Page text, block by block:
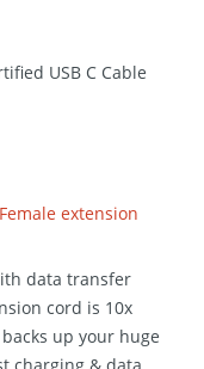
USB C Cable
extension
data transfer
cord is 10x
up your huge
charging & data